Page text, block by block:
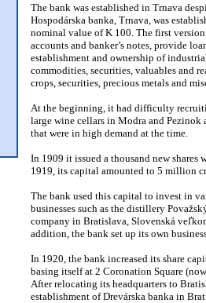
The bank was established in Trnava
Hospodárska banka, Trnava, was
nominal value of K 100. The first
accounts and banker’s notes, provide
establishment and ownership of
commodities, securities, valuables and
crops, securities, precious metals and
At the beginning, it had difficulty
large wine cellars in Modra and Pezinok
that were in high demand at the time.
In 1909 it issued a thousand new
1919, its capital amounted to 5 million
The bank used this capital to invest in
businesses such as the distillery
company in Bratislava, Slovenská
addition, the bank set up its own
In 1920, the bank increased its share
basing itself at 2 Coronation Square
After relocating its headquarters to
establishment of Drevárska banka in